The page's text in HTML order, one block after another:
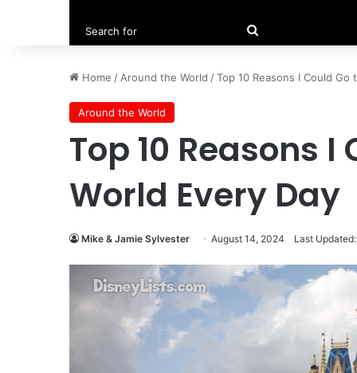
Home / Around the World /Top 10 Reasons I Could Go
Around the World
Top 10 Reasons
World Every Day
Mike & Jamie Sylvester August 14, 2024 Last